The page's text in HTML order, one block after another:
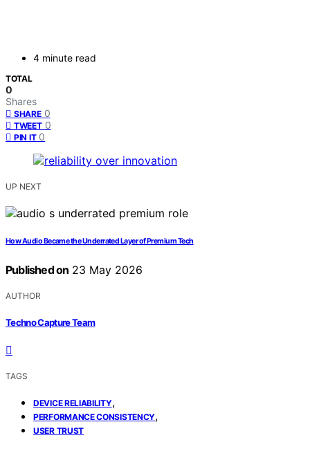
4 minute read
TOTAL
0
Shares
SHARE 0
TWEET 0
PIN IT 0
UP NEXT
How Audio Became the Underrated Layer of Premium Tech
Published on 23 May 2026
AUTHOR
Techno Capture Team
TAGS
DEVICE RELIABILITY,
PERFORMANCE CONSISTENCY,
USER TRUST